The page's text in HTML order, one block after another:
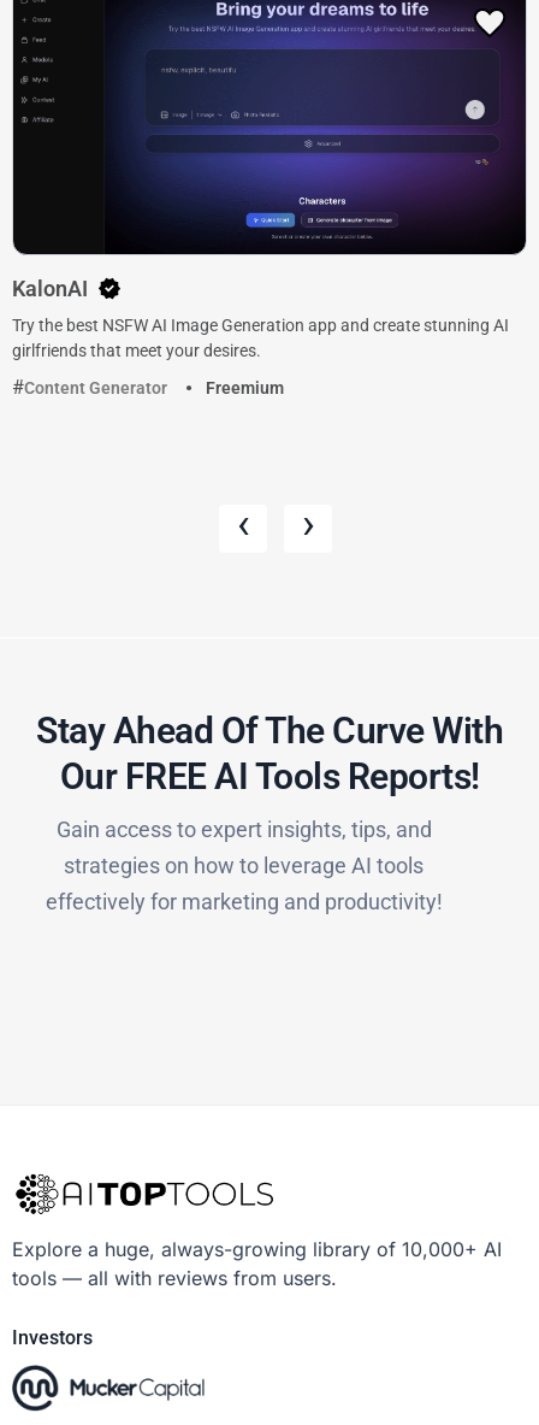
KalonAI
Try the best NSFW AI Image Generation app and create stunning AI
girlfriends that meet your desires.
Content Generator
Freemium
‹ ›
Stay Ahead Of The Curve With
Our FREE AI Tools Reports!​
Gain access to expert insights, tips, and
strategies on how to leverage AI tools
effectively for marketing and productivity!
Explore a huge, always-growing library of 10,000+ AI
tools — all with reviews from users.
Investors